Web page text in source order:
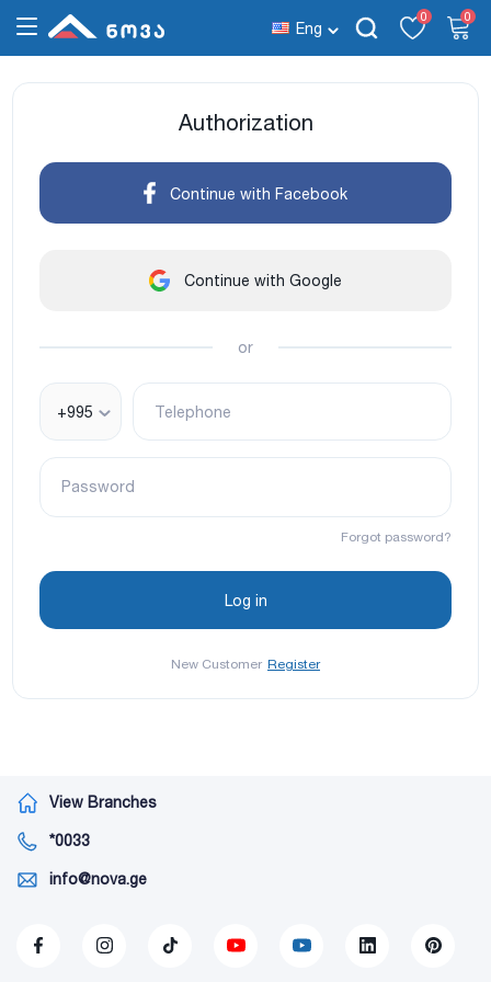
Eng
0 0
Authorization
Continue with Facebook
Continue with Google
or
+995 Telephone
Password
Forgot password?
New Customer Register
View Branches
*0033
info@nova.ge